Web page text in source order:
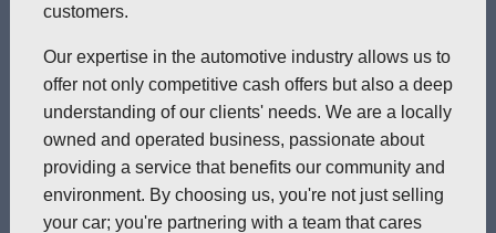
customers.
Our expertise in the automotive industry allows us to
offer not only competitive cash offers but also a deep
understanding of our clients' needs. We are a locally
owned and operated business, passionate about
providing a service that benefits our community and
environment. By choosing us, you're not just selling
your car; you're partnering with a team that cares